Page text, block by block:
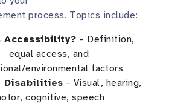
process. Topics include:
Accessibility? – Definition,
equal access, and
environmental factors
Disabilities – Visual, hearing,
cognitive, speech